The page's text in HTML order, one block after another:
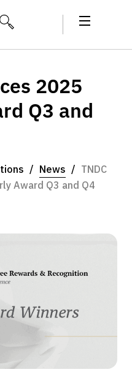
2025
Q3 and
/ News / TNDC
Award Q3 and Q4